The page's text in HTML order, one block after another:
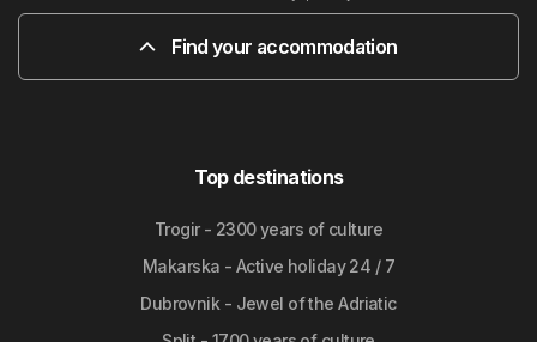
Find your accommodation
Top destinations
Trogir - 2300 years of culture
Makarska - Active holiday 24 / 7
Dubrovnik - Jewel of the Adriatic